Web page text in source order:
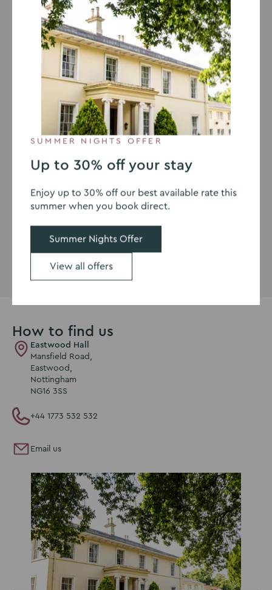
Details of your enquiry
I would like to receive the latest offers, news and
This site is protected by reCAPTCHA Enterprise and the Google
Submit
How to find us
Eastwood Hall
Mansfield Road,
Eastwood,
Nottingham
NG16 3SS
+44 1773 532 532
Email us
SUMMER NIGHTS OFFER
Up to 30% off your stay
Enjoy up to 30% off our best available rate this
summer when you book direct.
Summer Nights Offer
View all offers